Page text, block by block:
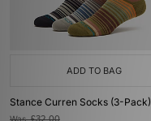
ADD TO BAG
Stance Curren Socks (3-Pack)
Was